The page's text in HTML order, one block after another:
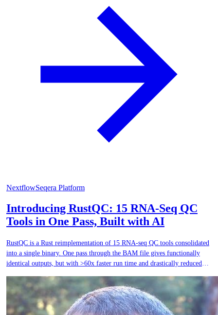
NextflowSeqera Platform
Introducing RustQC: 15 RNA-Seq QC
Tools in One Pass, Built with AI
RustQC is a Rust reimplementation of 15 RNA-seq QC tools consolidated
into a single binary. One pass through the BAM file gives functionally
identical outputs, but with >60x faster run time and drastically reduced